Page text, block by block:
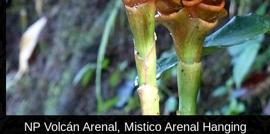
NP Volcán Arenal, Mistico Arenal Hanging